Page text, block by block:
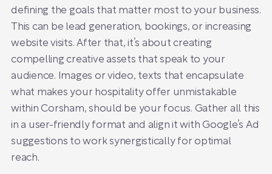
defining the goals that matter most to your business.
This can be lead generation, bookings, or increasing
website visits. After that, it’s about creating
compelling creative assets that speak to your
audience. Images or video, texts that encapsulate
what makes your hospitality offer unmistakable
within Corsham, should be your focus. Gather all this
in a user-friendly format and align it with Google’s Ad
suggestions to work synergistically for optimal
reach.